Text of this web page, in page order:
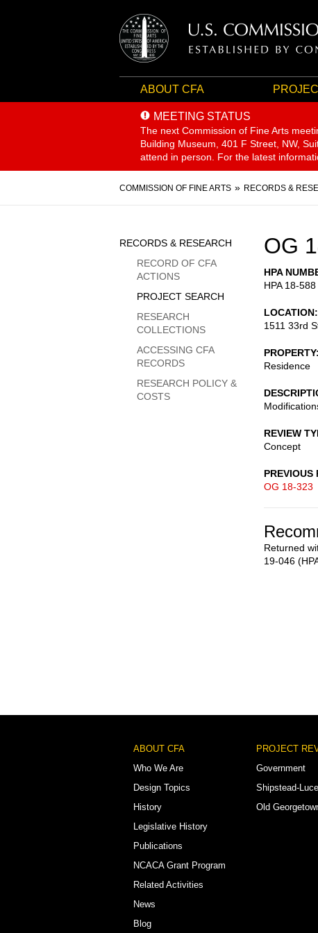
ABOUT CFA
MEETING STATUS
The next Commission of Fine Arts
Building Museum, 401 F Street, NW,
attend in person. For the latest
Breadcrumb
COMMISSION OF FINE ARTS RECORDS &
OG
HPA
HPA 18-588
LOCATION
1511 33rd
PROPERTY
Residence
REVIEW
Concept
PREVIOUS
OG 18-323
Returned
19-046
Sidebar
Menu
RECORDS & RESEARCH
RECORD OF CFA
ACTIONS
PROJECT SEARCH
RESEARCH
COLLECTIONS
ACCESSING CFA
RECORDS
RESEARCH POLICY &
COSTS
Footer
Menu
ABOUT CFA
Who We Are
Design Topics
History
Legislative History
Publications
NCACA Grant Program
Related Activities
News
Blog
PROJECT
Government
Shipstead-Luce
Old